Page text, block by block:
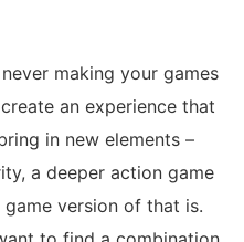
making your games
an experience that
in new elements –
a deeper action game
version of that is.